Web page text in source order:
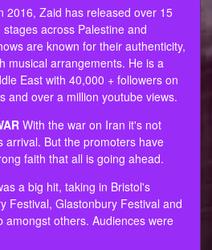
2016, Zaid has released over 15
across Palestine and
are known for their authenticity,
musical arrangements. He is a
East with 40,000 + followers on
and over a million youtube views.
With the war on Iran it's not
arrival. But the promoters have
faith that all is going ahead.
a big hit, taking in Bristol's
Festival, Glastonbury Festival and
amongst others. Audiences were